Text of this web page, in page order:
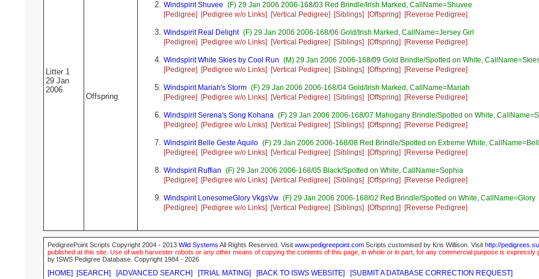
Litter 1
29 Jan
2006
Offspring
Windspirit Shuvee (F) 29 Jan 2006 2006-168/03 Red Brindle/Irish Marked, CallName=Shuvee
[Pedigree]
[Pedigree w/o Links] [Vertical Pedigree] [Siblings] [Offspring] [Reverse Pedigree]
Windspirit Real Delight (F) 29 Jan 2006 2006-168/06 Gold/Irish Marked, CallName=Jersey Girl
[Pedigree]
[Pedigree w/o Links] [Vertical Pedigree] [Siblings] [Offspring] [Reverse Pedigree]
Windspirit White Skies by Cool Run (M) 29 Jan 2006 2006-168/09 Gold Brindle/Spotted on White,
[Pedigree]
[Pedigree w/o Links] [Vertical Pedigree] [Siblings] [Offspring] [Reverse Pedigree]
Windspirit Mariah's Storm (F) 29 Jan 2006 2006-168/04 Gold/Irish Marked, CallName=Mariah
[Pedigree]
[Pedigree w/o Links] [Vertical Pedigree] [Siblings] [Offspring] [Reverse Pedigree]
Windspirit Serena's Song Kohana (F) 29 Jan 2006 2006-168/07 Mahogany Brindle/Spotted on White,
[Pedigree]
[Pedigree w/o Links] [Vertical Pedigree] [Siblings] [Offspring] [Reverse Pedigree]
Windspirit Belle Geste Aquilo (F) 29 Jan 2006 2006-168/08 Red Brindle/Spotted on Extreme White,
[Pedigree]
[Pedigree w/o Links] [Vertical Pedigree] [Siblings] [Offspring] [Reverse Pedigree]
Windspirit Ruffian (F) 29 Jan 2006 2006-168/05 Black/Spotted on White, CallName=Sophia
[Pedigree]
[Pedigree w/o Links] [Vertical Pedigree] [Siblings] [Offspring] [Reverse Pedigree]
Windspirit LonesomeGlory VkgsVw (F) 29 Jan 2006 2006-168/02 Red Brindle/Spotted on White, CallName=Glory
[Pedigree]
[Pedigree w/o Links] [Vertical Pedigree] [Siblings] [Offspring] [Reverse Pedigree]
PedigreePoint Scripts Copyright 2004 - 2013 Wild Systems All Rights Reserved. Visit www.pedigreepoint.com Scripts customised by Kris Willison. Visit http://
published at this site. Use of web harvester robots or any other means of copying the contents of this page, in whole or in part, for any commercial purpose is expressly
by ISWS Pedigree Database. Copyright 1984 - 2026
[HOME] [SEARCH] [ADVANCED SEARCH] [TRIAL MATING] [BACK TO ISWS WEBSITE] [SUBMIT A DATABASE CORRECTION REQUEST]